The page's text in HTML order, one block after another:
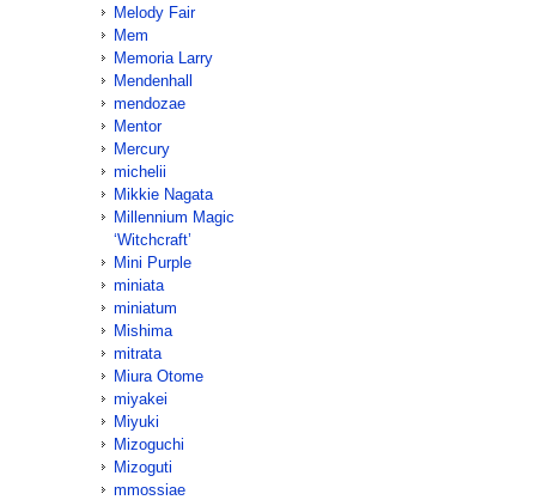
Melody Fair
Mem
Memoria Larry
Mendenhall
mendozae
Mentor
Mercury
michelii
Mikkie Nagata
Millennium Magic
‘Witchcraft’
Mini Purple
miniata
miniatum
Mishima
mitrata
Miura Otome
miyakei
Miyuki
Mizoguchi
Mizoguti
mmossiae